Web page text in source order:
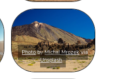
PhotobyMichal Mrozekvia
Unsplash